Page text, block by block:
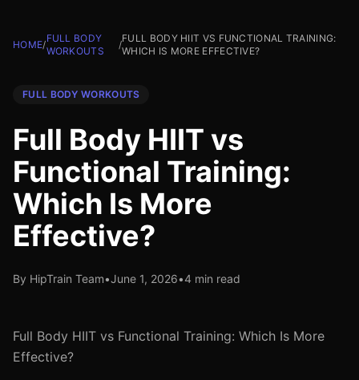
HOME/
FULL BODY
WORKOUTS
/
FULL BODY HIIT VS FUNCTIONAL TRAINING:
WHICH IS MORE EFFECTIVE?
FULL BODY WORKOUTS
Full Body HIIT vs
Functional Training:
Which Is More
Effective?
By HipTrain Team•June 1, 2026•4 min read
Full Body HIIT vs Functional Training: Which Is More
Effective?